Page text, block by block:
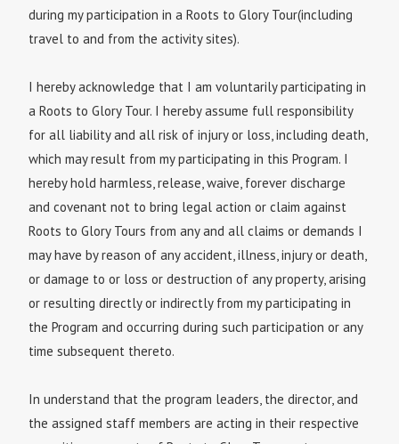
during my participation in a Roots to Glory Tour(including
travel to and from the activity sites).
I hereby acknowledge that I am voluntarily participating in
a Roots to Glory Tour. I hereby assume full responsibility
for all liability and all risk of injury or loss, including death,
which may result from my participating in this Program. I
hereby hold harmless, release, waive, forever discharge
and covenant not to bring legal action or claim against
Roots to Glory Tours from any and all claims or demands I
may have by reason of any accident, illness, injury or death,
or damage to or loss or destruction of any property, arising
or resulting directly or indirectly from my participating in
the Program and occurring during such participation or any
time subsequent thereto.
In understand that the program leaders, the director, and
the assigned staff members are acting in their respective